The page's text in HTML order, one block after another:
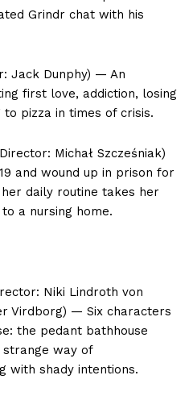
Grindr chat with his
Jack Dunphy) — An
first love, addiction, losing
to pizza in times of crisis.
Michał Szcześniak)
and wound up in prison for
daily routine takes her
a nursing home.
Niki Lindroth von
Virdborg) — Six characters
the pedant bathhouse
strange way of
with shady intentions.